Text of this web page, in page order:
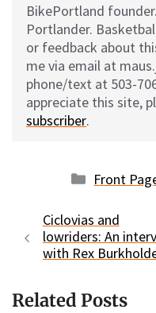
BikePortland
Portlander.
or feedback about
me via email at
phone/text at 503-
appreciate this site,
subscriber.
Front
Ciclovias and
lowriders: An
with Rex
Related Posts